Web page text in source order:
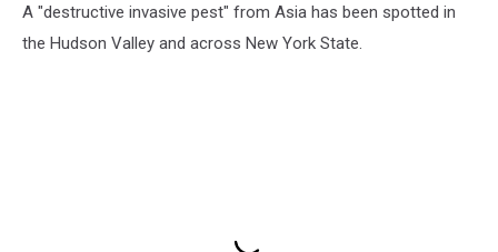
A "destructive invasive pest" from Asia has been spotted in
the Hudson Valley and across New York State.